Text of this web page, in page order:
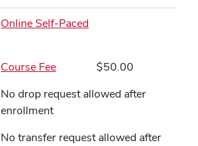
Online Self-Paced
Course Fee
$50.00
No drop request allowed after
enrollment
No transfer request allowed after